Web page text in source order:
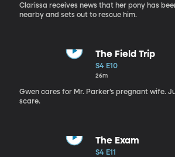
Clarissa receives news that her pony has
nearby and sets out to rescue him.
The Field Trip
S4 E10
26m
Gwen cares for Mr. Parker’s pregnant wife.
scare.
The Exam
S4 E11